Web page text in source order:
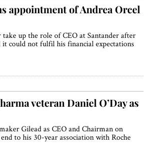
appointment of Andrea Orcel
up the role of CEO at Santander after
it could not fulfil his financial expectations
veteran Daniel O’Day as
Gilead as CEO and Chairman on
to his 30-year association with Roche